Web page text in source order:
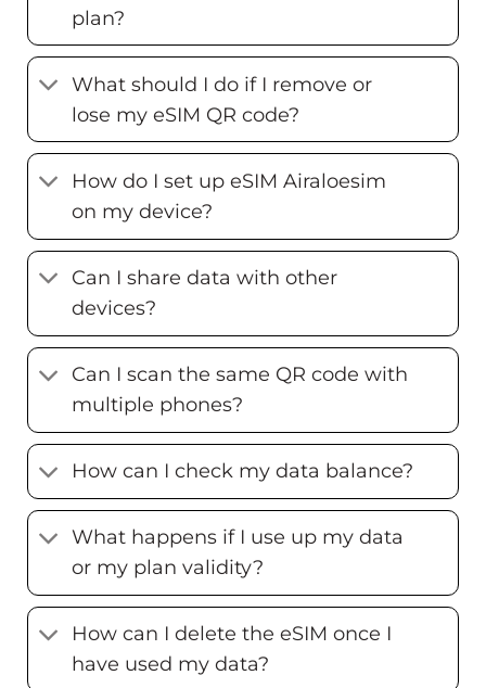
plan?
What should I do if I remove or
lose my eSIM QR code?
How do I set up eSIM Airaloesim
on my device?
Can I share data with other
devices?
Can I scan the same QR code with
multiple phones?
How can I check my data balance?
What happens if I use up my data
or my plan validity?
How can I delete the eSIM once I
have used my data?